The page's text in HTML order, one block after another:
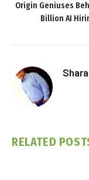
Origin Geniuses
Billion AI
RELATED